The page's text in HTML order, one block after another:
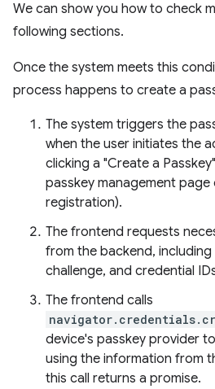
We can show you how to check
following sections.
Once the system meets this
process happens to create a
The system triggers the
when the user initiates the
clicking a "Create a
passkey management
registration).
The frontend requests
from the backend,
challenge, and credential
The frontend calls
device's passkey provider
using the information from
this call returns a promise.